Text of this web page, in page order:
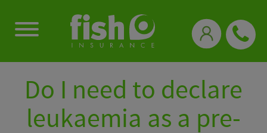
Do I need to declare
leukaemia as a pre-